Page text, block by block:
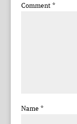
Comment *
Name *